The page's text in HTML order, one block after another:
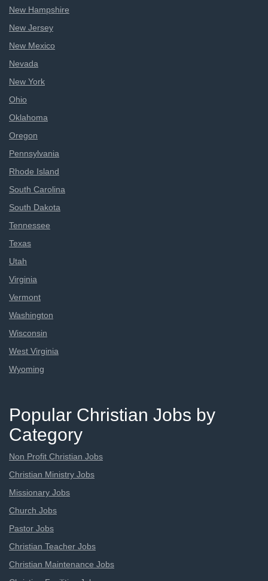
New Hampshire
New Jersey
New Mexico
Nevada
New York
Ohio
Oklahoma
Oregon
Pennsylvania
Rhode Island
South Carolina
South Dakota
Tennessee
Texas
Utah
Virginia
Vermont
Washington
Wisconsin
West Virginia
Wyoming
Popular Christian Jobs by
Category
Non Profit Christian Jobs
Christian Ministry Jobs
Missionary Jobs
Church Jobs
Pastor Jobs
Christian Teacher Jobs
Christian Maintenance Jobs